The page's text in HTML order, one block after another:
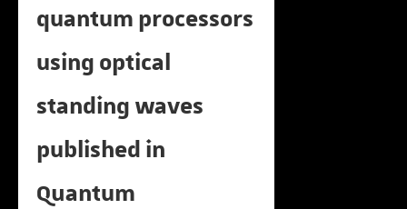
quantum processors
using optical
standing waves
published in
Quantum